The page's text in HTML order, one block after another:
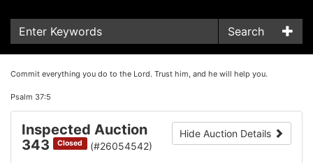
Search
Commit everything you do to the Lord. Trust him, and he will help you.
Psalm 37:5
Hide Auction Details
Inspected Auction
343
Closed (#26054542)